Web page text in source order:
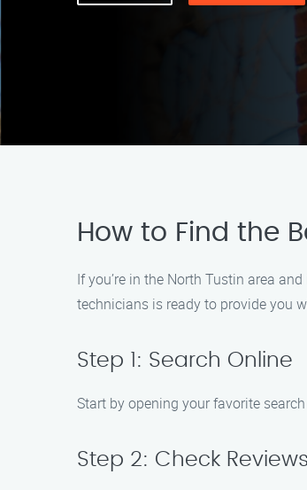
How to Find the
If you’re in the North Tustin area
technicians is ready to provide you
Step 1: Search Online
Start by opening your favorite
Step 2: Check